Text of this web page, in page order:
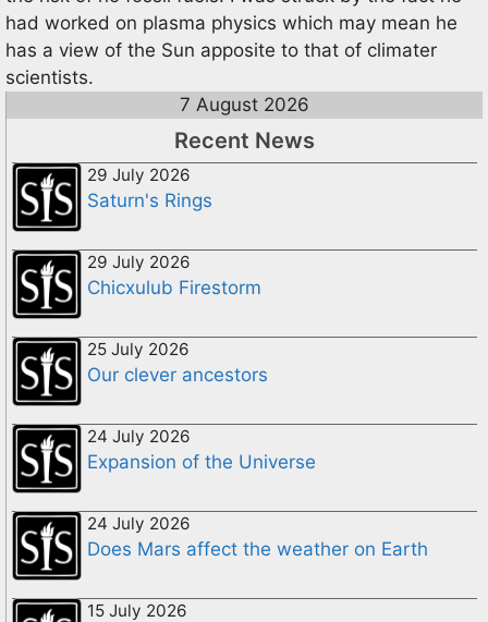
had worked on plasma physics which may mean he
has a view of the Sun apposite to that of climater
scientists.
7 August 2026
Recent News
29 July 2026
Saturn's Rings
29 July 2026
Chicxulub Firestorm
25 July 2026
Our clever ancestors
24 July 2026
Expansion of the Universe
24 July 2026
Does Mars affect the weather on Earth
15 July 2026